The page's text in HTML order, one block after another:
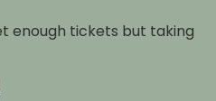
enough tickets but taking